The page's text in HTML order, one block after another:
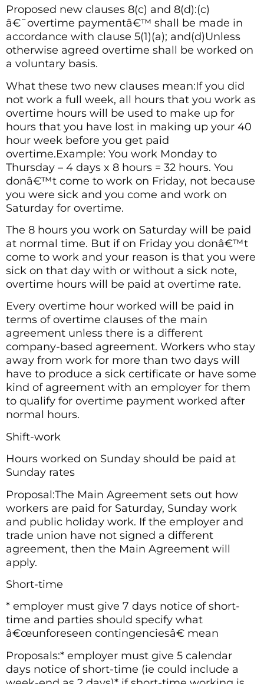
Proposed new clauses 8(c) and 8(d):(c)
â€˜overtime paymentâ€™ shall be made in
accordance with clause 5(1)(a); and(d)Unless
otherwise agreed overtime shall be worked on
a voluntary basis.
What these two new clauses mean:If you did
not work a full week, all hours that you work as
overtime hours will be used to make up for
hours that you have lost in making up your 40
hour week before you get paid
overtime.Example: You work Monday to
Thursday – 4 days x 8 hours = 32 hours. You
donâ€™t come to work on Friday, not because
you were sick and you come and work on
Saturday for overtime.
The 8 hours you work on Saturday will be paid
at normal time. But if on Friday you donâ€™t
come to work and your reason is that you were
sick on that day with or without a sick note,
overtime hours will be paid at overtime rate.
Every overtime hour worked will be paid in
terms of overtime clauses of the main
agreement unless there is a different
company-based agreement. Workers who stay
away from work for more than two days will
have to produce a sick certificate or have some
kind of agreement with an employer for them
to qualify for overtime payment worked after
normal hours.
Shift-work
Hours worked on Sunday should be paid at
Sunday rates
Proposal:The Main Agreement sets out how
workers are paid for Saturday, Sunday work
and public holiday work. If the employer and
trade union have not signed a different
agreement, then the Main Agreement will
apply.
Short-time
* employer must give 7 days notice of short-
time and parties should specify what
â€œunforeseen contingenciesâ€ mean
Proposals:* employer must give 5 calendar
days notice of short-time (ie could include a